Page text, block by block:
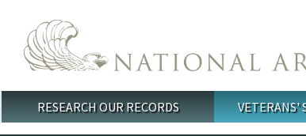
Main menu
RESEARCH OUR RECORDS VETERANS'